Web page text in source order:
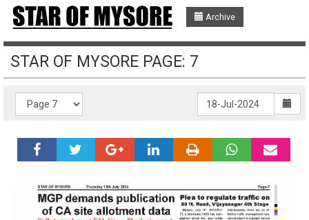
Archive
STAR OF MYSORE PAGE: 7